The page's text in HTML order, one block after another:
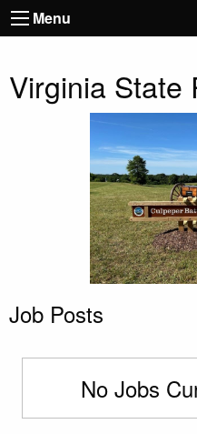
Menu
Virginia State
Job Posts
No Jobs